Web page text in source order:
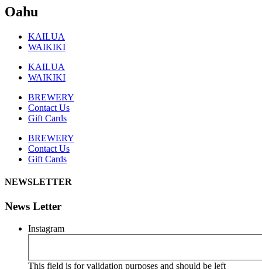
Oahu
KAILUA
WAIKIKI
KAILUA
WAIKIKI
BREWERY
Contact Us
Gift Cards
BREWERY
Contact Us
Gift Cards
NEWSLETTER
News Letter
Instagram
This field is for validation purposes and should be left